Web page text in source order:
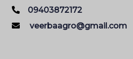
09403872172
veerbaagro@gmail.com